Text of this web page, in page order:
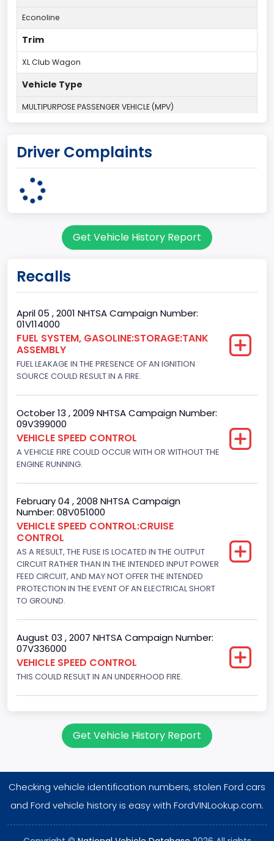
Econoline
Trim
XL Club Wagon
Vehicle Type
MULTIPURPOSE PASSENGER VEHICLE (MPV)
UNITED STATES (USA)
OHIO
Gross Vehicle Weight Rating From
Class 2E: 6,001 - 7,000 lb (2,722 - 3,175 kg)
Trailer Type Connection
Not Applicable
Trailer Body Type
Not Applicable
Drive Type
4x2
Brake System Type
Hydraulic
Engine Numberof Cylinders
8
Displacement(CC)
4604.764984
Displacement(CI)
281
Displacement(L)
Valve Train Design
Driver Complaints
Get Vehicle History Report
Recalls
April 05 , 2001 NHTSA Campaign Number:
01V114000
FUEL SYSTEM, GASOLINE:STORAGE:TANK
ASSEMBLY
FUEL LEAKAGE IN THE PRESENCE OF AN IGNITION
SOURCE COULD RESULT IN A FIRE.
October 13 , 2009 NHTSA Campaign Number:
09V399000
VEHICLE SPEED CONTROL
A VEHICLE FIRE COULD OCCUR WITH OR WITHOUT THE
ENGINE RUNNING.
February 04 , 2008 NHTSA Campaign
Number: 08V051000
VEHICLE SPEED CONTROL:CRUISE
CONTROL
AS A RESULT, THE FUSE IS LOCATED IN THE OUTPUT
CIRCUIT RATHER THAN IN THE INTENDED INPUT POWER
FEED CIRCUIT, AND MAY NOT OFFER THE INTENDED
PROTECTION IN THE EVENT OF AN ELECTRICAL SHORT
TO GROUND.
August 03 , 2007 NHTSA Campaign Number:
07V336000
VEHICLE SPEED CONTROL
THIS COULD RESULT IN AN UNDERHOOD FIRE.
Get Vehicle History Report
Checking vehicle identification numbers, stolen Ford cars
and Ford vehicle history is easy with FordVINLookup.com.